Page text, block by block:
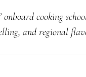
onboard cooking
and regional